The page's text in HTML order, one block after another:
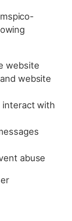
website
website
interact with
abuse